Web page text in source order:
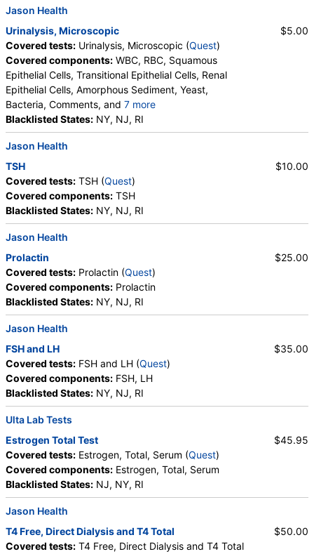
Stores:Accesa Labs, DirectLabs, DiscountedLabs, Grassroots
Labs, HealthLabs, Jason Health, LabReqs, LabsMD, Lab
Testing API, New Century Labs, Personalabs, Private MD,
QuestDirect, RequestATest, True Health Labs, Ulta Lab Tests,
Walk-In Lab
Quest test:899 (Quest)
Components:TSH
Jason Health
Urinalysis, Microscopic
Covered tests: Urinalysis, Microscopic (Quest)
Covered components: WBC, RBC, Squamous
Epithelial Cells, Transitional Epithelial Cells, Renal
Epithelial Cells, Amorphous Sediment, Yeast,
Bacteria, Comments, and 7 more
Crystals, Calcium Oxalate Crystals, Triple
Phosphate Crystals, Uric Acid Crystals, Hyaline
Cast, Granular Cast, Casts, Note
Blacklisted States: NY, NJ, RI
$5.00
Jason Health
TSH
Covered tests: TSH (Quest)
Covered components: TSH
Blacklisted States: NY, NJ, RI
$10.00
Jason Health
Prolactin
Covered tests: Prolactin (Quest)
Covered components: Prolactin
Blacklisted States: NY, NJ, RI
$25.00
Jason Health
FSH and LH
Covered tests: FSH and LH (Quest)
Covered components: FSH, LH
Blacklisted States: NY, NJ, RI
$35.00
Ulta Lab Tests
Estrogen Total Test
Covered tests: Estrogen, Total, Serum (Quest)
Covered components: Estrogen, Total, Serum
Blacklisted States: NJ, NY, RI
$45.95
Jason Health
T4 Free, Direct Dialysis and T4 Total
Covered tests: T4 Free, Direct Dialysis and T4 Total
$50.00